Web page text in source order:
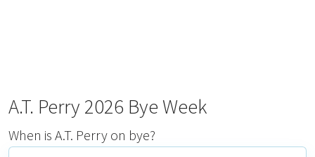
A.T. Perry 2026 Bye Week
When is A.T. Perry on bye?